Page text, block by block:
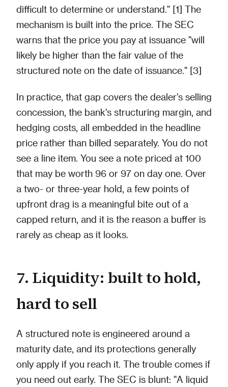
difficult to determine or understand." [1] The
mechanism is built into the price. The SEC
warns that the price you pay at issuance "will
likely be higher than the fair value of the
structured note on the date of issuance." [3]
In practice, that gap covers the dealer's selling
concession, the bank's structuring margin, and
hedging costs, all embedded in the headline
price rather than billed separately. You do not
see a line item. You see a note priced at 100
that may be worth 96 or 97 on day one. Over
a two- or three-year hold, a few points of
upfront drag is a meaningful bite out of a
capped return, and it is the reason a buffer is
rarely as cheap as it looks.
7. Liquidity: built to hold,
hard to sell
A structured note is engineered around a
maturity date, and its protections generally
only apply if you reach it. The trouble comes if
you need out early. The SEC is blunt: "A liquid